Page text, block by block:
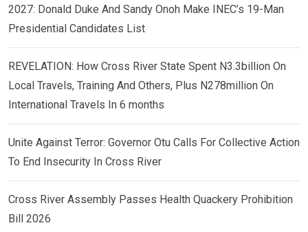
2027: Donald Duke And Sandy Onoh Make INEC’s 19-Man
Presidential Candidates List
REVELATION: How Cross River State Spent N3.3billion On
Local Travels, Training And Others, Plus N278million On
International Travels In 6 months
Unite Against Terror: Governor Otu Calls For Collective Action
To End Insecurity In Cross River
Cross River Assembly Passes Health Quackery Prohibition
Bill 2026